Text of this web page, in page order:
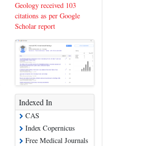
Geology received 103
citations as per Google
Scholar report
Indexed In
CAS
Index Copernicus
Free Medical Journals